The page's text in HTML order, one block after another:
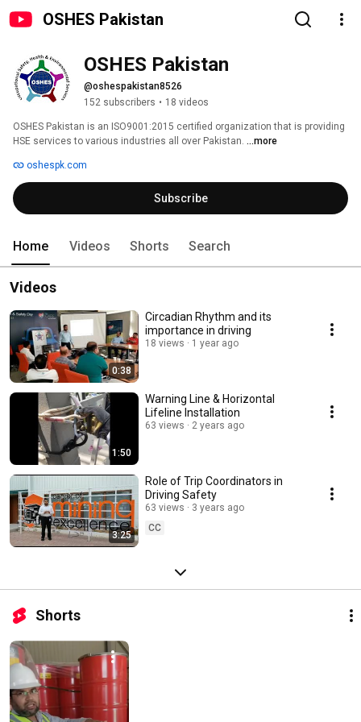
OSHES Pakistan
OSHES Pakistan
@oshespakistan8526
152 subscribers • 18 videos
OSHES Pakistan is an ISO9001:2015 certified organization that is providing
HSE services to various industries all over Pakistan. ...more
oshespk.com
Subscribe
Home Videos Shorts Search
Videos
0:38
Circadian Rhythm and its
importance in driving
18 views 1 year ago
1:50
Warning Line & Horizontal
Lifeline Installation
63 views 2 years ago
3:25
Role of Trip Coordinators in
Driving Safety
63 views
3 years ago
CC
Shorts